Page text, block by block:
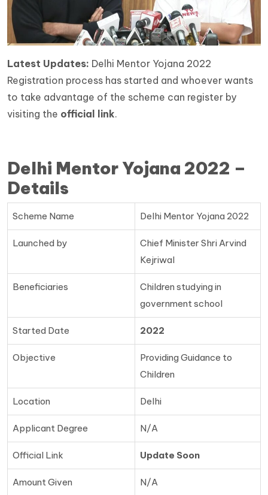
Latest Updates: Delhi Mentor Yojana 2022
Registration process has started and whoever wants
to take advantage of the scheme can register by
visiting the official link.
Delhi Mentor Yojana 2022 –
Details
Scheme Name Delhi Mentor Yojana 2022
Launched by
Chief Minister Shri Arvind
Kejriwal
Beneficiaries
Children studying in
government school
Started Date 2022
Objective
Providing Guidance to
Children
Location Delhi
Applicant Degree N/A
Official Link Update Soon
Amount Given N/A